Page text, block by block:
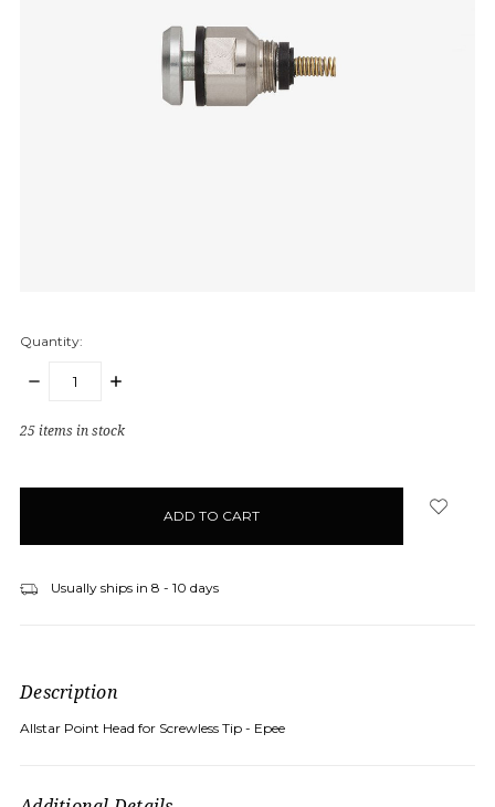
Quantity:
DECREASE
INCREASE
25items in stock
Usually ships in 8 - 10 days
Description
Allstar Point Head for Screwless Tip - Epee